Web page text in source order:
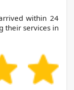
within 24
their services in